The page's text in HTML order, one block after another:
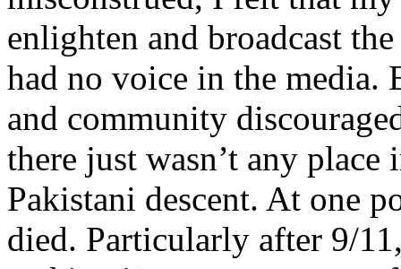
enlighten and broadcast
had no voice in the media.
and community
there just wasn’t any
Pakistani descent. At one
died. Particularly after 9/